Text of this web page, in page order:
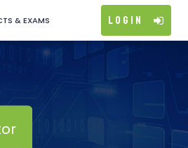
& EXAMS Login